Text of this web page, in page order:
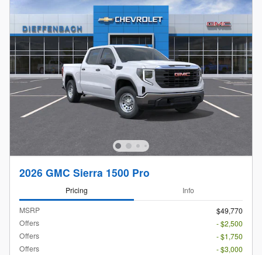
2026 GMC Sierra 1500 Pro
Pricing Info
MSRP
$49,770
Offers
- $2,500
Offers
- $1,750
Offers
- $3,000